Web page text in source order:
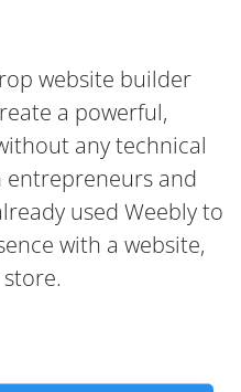
website builder
a powerful,
any technical
entrepreneurs and
used Weebly to
with a website,